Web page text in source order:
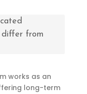
differ from
works as an
long-term